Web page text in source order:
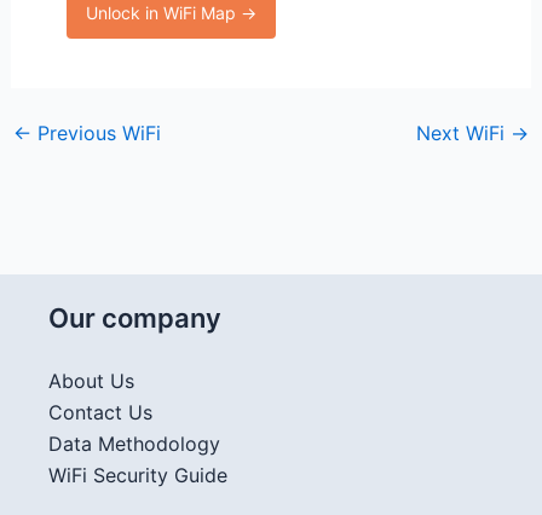
Unlock in WiFi Map →
← Previous WiFi Next WiFi →
Our company
About Us
Contact Us
Data Methodology
WiFi Security Guide